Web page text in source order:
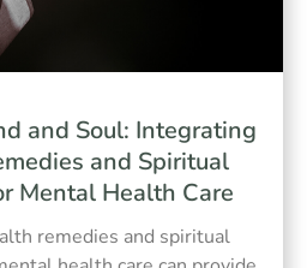
and Soul: Integrating
and Spiritual
Mental Health Care
remedies and spiritual